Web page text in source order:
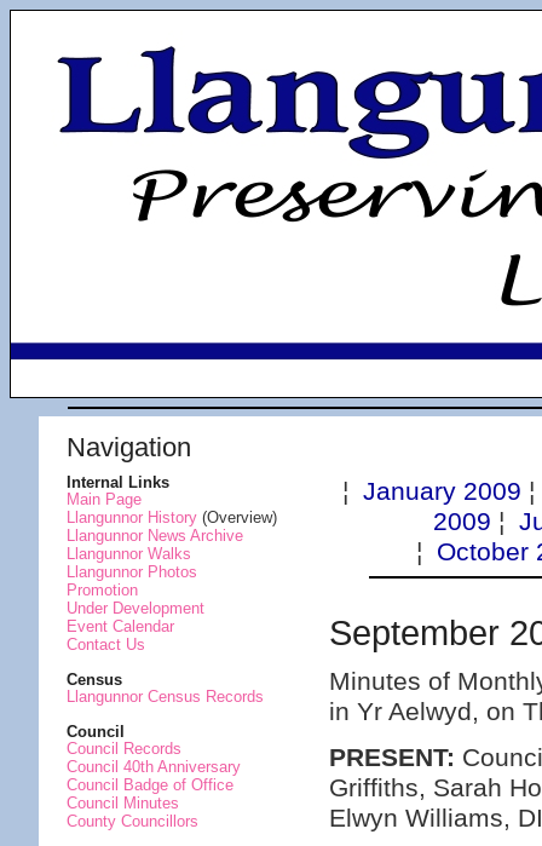
Navigation
Internal Links
Main Page
Llangunnor History(Overview)
Llangunnor News Archive
Llangunnor Walks
Llangunnor Photos
Promotion
Under Development
Event Calendar
Contact Us
Census
Llangunnor Census Records
Council
Council Records
Council 40th Anniversary
Council Badge of Office
Council Minutes
County Councillors
¦ January 2009
2009 ¦
¦ October
September
Minutes of
in Yr Aelwyd, on
PRESENT:
Griffiths, Sarah
Elwyn Williams,